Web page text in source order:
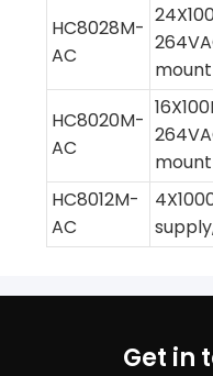
HC8028M-
AC
mount
HC8020M-
AC
mount
HC8012M-
AC
Get in